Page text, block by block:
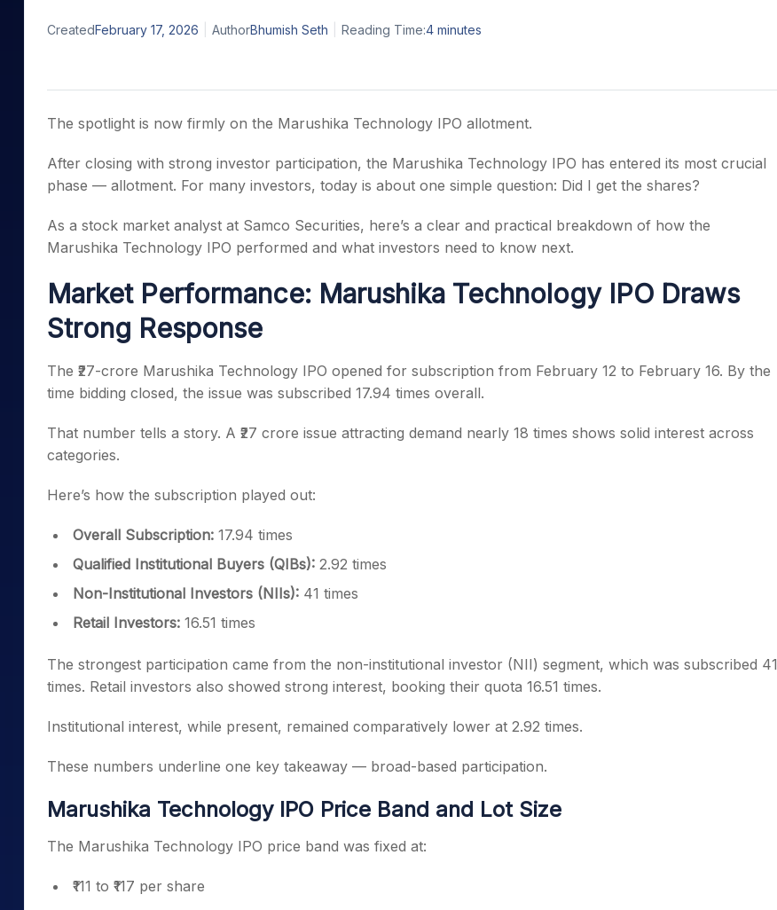
Stocks for Long Term
Samco Stock Rating
CreatedFebruary 17, 2026 AuthorBhumish Seth Reading Time:4 minutes
The spotlight is now firmly on the Marushika Technology IPO allotment.
After closing with strong investor participation, the Marushika Technology IPO has entered its most crucial
phase — allotment. For many investors, today is about one simple question: Did I get the shares?
As a stock market analyst at Samco Securities, here’s a clear and practical breakdown of how the
Marushika Technology IPO performed and what investors need to know next.
Market Performance: Marushika Technology IPO Draws
Strong Response
The ₹27-crore Marushika Technology IPO opened for subscription from February 12 to February 16. By the
time bidding closed, the issue was subscribed 17.94 times overall.
That number tells a story. A ₹27 crore issue attracting demand nearly 18 times shows solid interest across
categories.
Here’s how the subscription played out:
Overall Subscription: 17.94 times
Qualified Institutional Buyers (QIBs): 2.92 times
Non-Institutional Investors (NIIs): 41 times
Retail Investors: 16.51 times
The strongest participation came from the non-institutional investor (NII) segment, which was subscribed 41
times. Retail investors also showed strong interest, booking their quota 16.51 times.
Institutional interest, while present, remained comparatively lower at 2.92 times.
These numbers underline one key takeaway — broad-based participation.
Marushika Technology IPO Price Band and Lot Size
The Marushika Technology IPO price band was fixed at:
₹111 to ₹117 per share